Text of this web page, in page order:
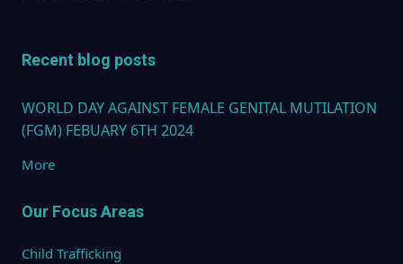
Recent blog posts
WORLD DAY AGAINST FEMALE GENITAL MUTILATION
(FGM) FEBUARY 6TH 2024
More
Our Focus Areas
Child Trafficking